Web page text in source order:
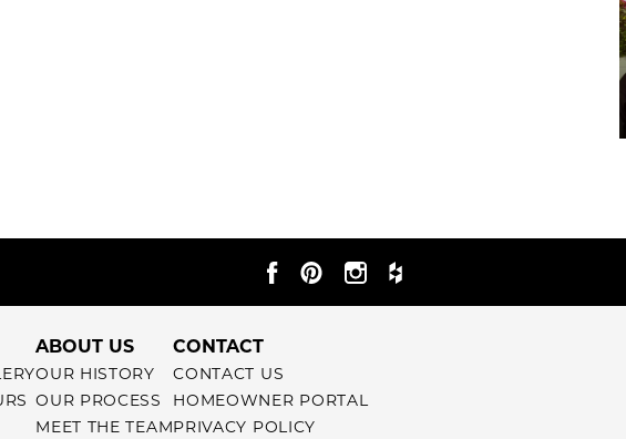
ABOUT US
OUR HISTORY
OUR PROCESS
MEET THE TEAM
CONTACT
CONTACT US
HOMEOWNER PORTAL
PRIVACY POLICY